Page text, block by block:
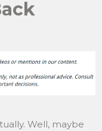
Well, maybe